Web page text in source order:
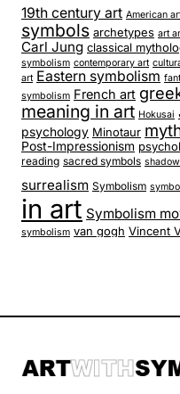
19th century art American
symbols archetypes art
Carl Jung classical
symbolism contemporary art
art Eastern symbolism
symbolism French art
meaning in art Hokusai
psychology Minotaur
Post-Impressionism
reading sacred symbols
surrealism Symbolism
in art Symbolism
symbolism van gogh Vincent